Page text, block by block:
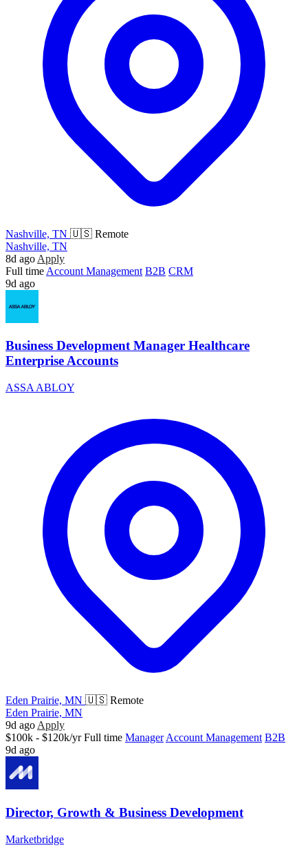
Nashville, TN 🇺🇸 Remote
Nashville, TN
8d ago Apply
Full time Account Management B2B CRM
9d ago
Business Development Manager Healthcare
Enterprise Accounts
ASSA ABLOY
Eden Prairie, MN 🇺🇸 Remote
Eden Prairie, MN
9d ago Apply
$100k - $120k/yr Full time Manager Account Management B2B
9d ago
Director, Growth & Business Development
Marketbridge